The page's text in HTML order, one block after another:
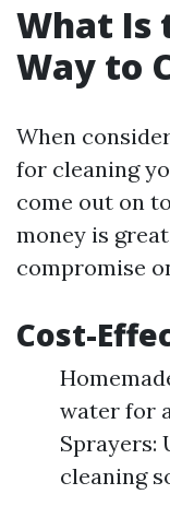
What Is
Way to
When
for cleaning
come out on
money is
compromise
Cost-
water for
Sprayers:
cleaning